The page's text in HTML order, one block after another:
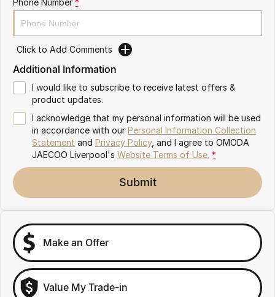
Omoda 9 SHS
Crossover Hybrid SUV
Click to Add Comments
Additional Information
I would like to subscribe to receive latest offers &
product updates.
I acknowledge that my personal information will be used
in accordance with our Personal Information Collection
Statement and Privacy Policy, and I agree to OMODA
JAECOO Liverpool's Website Terms of Use. *
Submit
Make an Offer
Value My Trade-in